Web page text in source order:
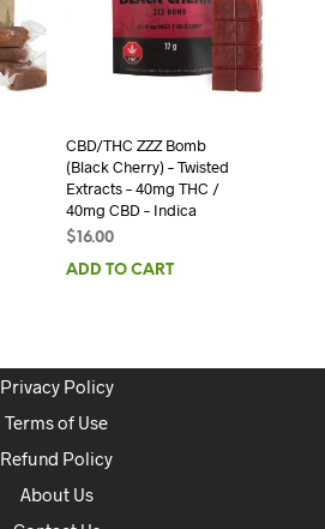
CBD/THC ZZZ Bomb
(Black Cherry) – Twisted
Extracts – 40mg THC /
40mg CBD – Indica
$16.00
ADD TO CART
Privacy Policy
Terms of Use
Refund Policy
About Us